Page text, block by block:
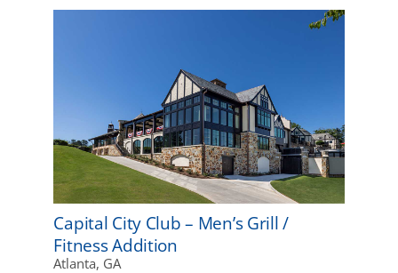
Capital City Club – Men’s Grill /
Fitness Addition
Atlanta, GA